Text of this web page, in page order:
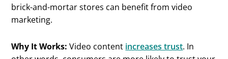
brick-and-mortar stores can benefit from video
marketing.
Why It Works:Video content increases trust. In